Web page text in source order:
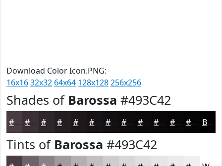
Download Color Icon.PNG:
16x1632x32 64x64 128x128256x256
Shades of Barossa #493C42
#493C42 #3A3035 #2E262A #1E181B #130F12 #0F0C0E #0C0A0B #0A0809 #080607 #060506 Black
Tints of Barossa #493C42